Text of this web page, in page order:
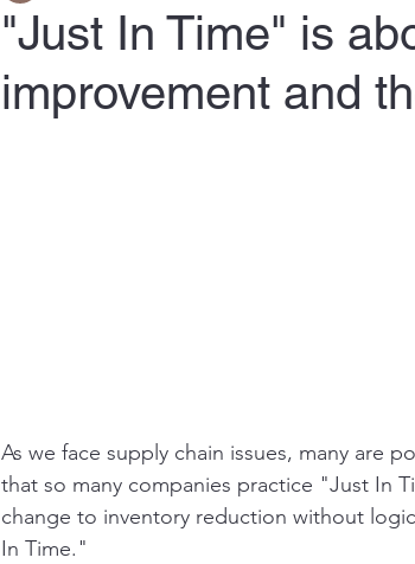
"Just In Time" is
improvement and
As we face supply chain issues, many are
that so many companies practice "Just In
change to inventory reduction without
In Time."